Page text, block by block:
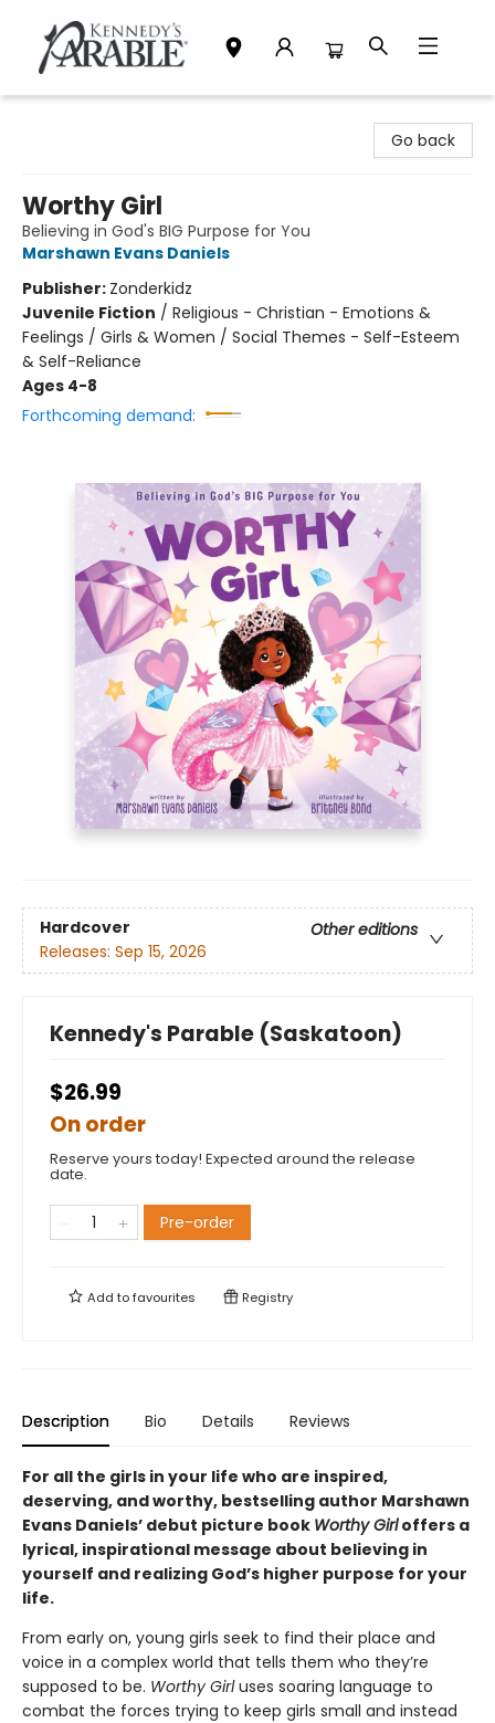
Go back
Worthy Girl
Believing in God's BIG Purpose for You
Marshawn Evans Daniels
Publisher: Zonderkidz
Juvenile Fiction / Religious - Christian - Emotions &
Feelings / Girls & Women / Social Themes - Self-Esteem
& Self-Reliance
Ages 4-8
Forthcoming demand:
Hardcover
Other editions
Releases: Sep 15, 2026
Kennedy's Parable (Saskatoon)
$26.99
On order
Reserve yours today! Expected around the release
date.
Pre-order
Add tofavourites Registry
Description Bio Details Reviews
For all the girls in your life who are inspired,
deserving, and worthy, bestselling author Marshawn
Evans Daniels’ debut picture book Worthy Girloffers a
lyrical, inspirational message about believing in
yourself and realizing God’s higher purpose for your
life.
From early on, young girls seek to find their place and
voice in a complex world that tells them who they’re
supposed to be. Worthy Girluses soaring language to
combat the forces trying to keep girls small and instead